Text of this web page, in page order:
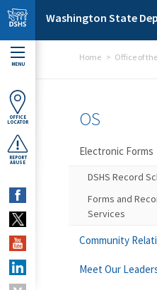
Skip to main content
Washington State
MENU
OFFICE
LOCATOR
REPORT
ABUSE
Home Office of
OS
Electronic Forms
DSHS Record
Forms and
Services
Community
Meet Our